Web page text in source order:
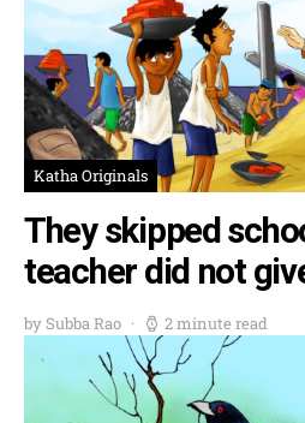
Katha Originals
They skipped
teacher did not
by Subba Rao 2 minute read